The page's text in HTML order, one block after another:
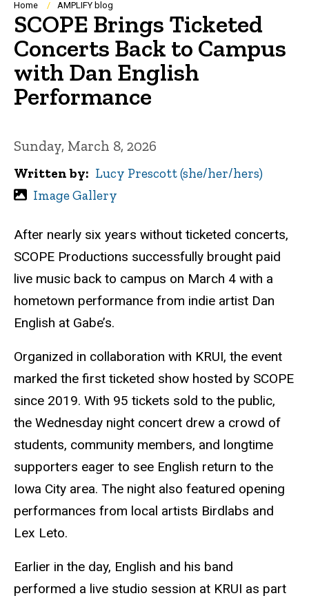
Breadcrumb
Home AMPLIFY blog
SCOPE Brings Ticketed
Concerts Back to Campus
with Dan English
Performance
Sunday, March 8, 2026
Written by
Lucy Prescott (she/her/hers)
Image Gallery
After nearly six years without ticketed concerts,
SCOPE Productions successfully brought paid
live music back to campus on March 4 with a
hometown performance from indie artist Dan
English at Gabe’s.
Organized in collaboration with KRUI, the event
marked the first ticketed show hosted by SCOPE
since 2019. With 95 tickets sold to the public,
the Wednesday night concert drew a crowd of
students, community members, and longtime
supporters eager to see English return to the
Iowa City area. The night also featured opening
performances from local artists Birdlabs and
Lex Leto.
Earlier in the day, English and his band
performed a live studio session at KRUI as part